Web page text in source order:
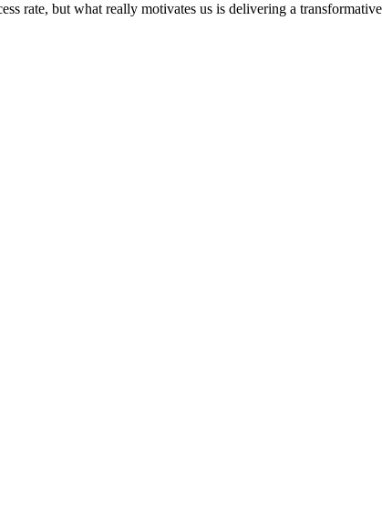
rate, but what really motivates us is delivering a